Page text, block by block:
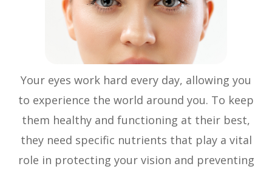
Your eyes work hard every day, allowing you
to experience the world around you. To keep
them healthy and functioning at their best,
they need specific nutrients that play a vital
role in protecting your vision and preventing